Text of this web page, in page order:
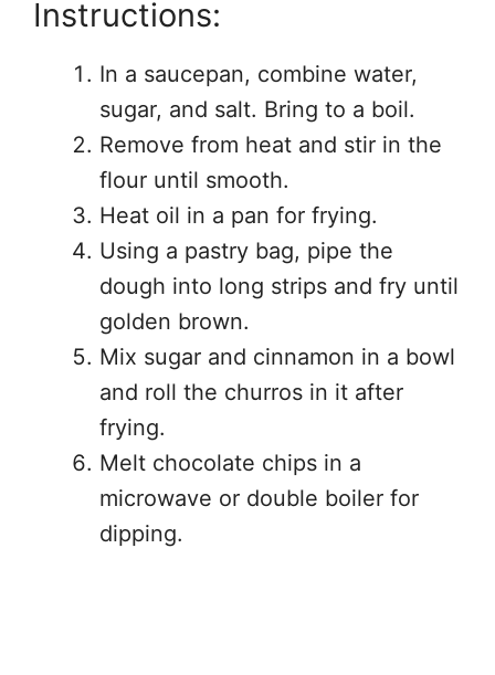
Instructions:
In a saucepan, combine water,
sugar, and salt. Bring to a boil.
Remove from heat and stir in the
flour until smooth.
Heat oil in a pan for frying.
Using a pastry bag, pipe the
dough into long strips and fry until
golden brown.
Mix sugar and cinnamon in a bowl
and roll the churros in it after
frying.
Melt chocolate chips in a
microwave or double boiler for
dipping.